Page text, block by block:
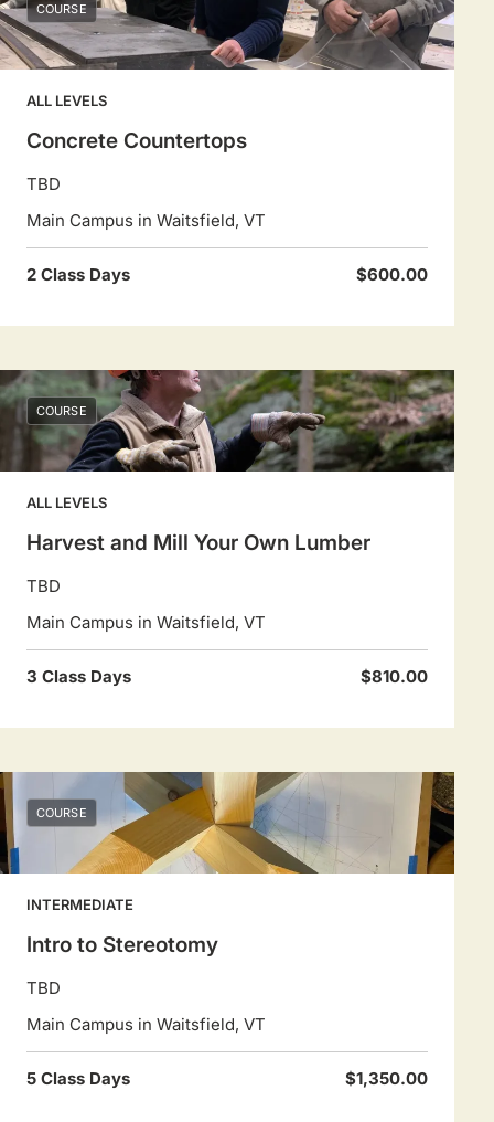
COURSE
ALL LEVELS
Concrete Countertops
TBD
Main Campus in Waitsfield, VT
2 Class Days $600.00
COURSE
ALL LEVELS
Harvest and Mill Your Own Lumber
TBD
Main Campus in Waitsfield, VT
3 Class Days $810.00
COURSE
INTERMEDIATE
Intro to Stereotomy
TBD
Main Campus in Waitsfield, VT
5 Class Days $1,350.00